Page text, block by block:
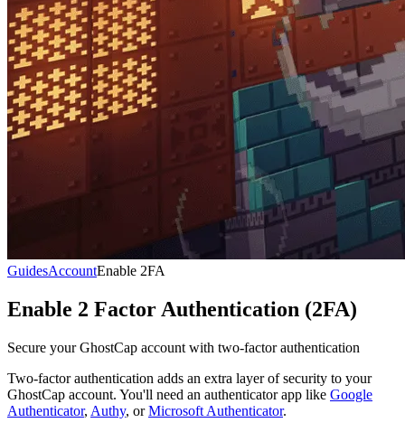
GuidesAccountEnable 2FA
Enable 2 Factor Authentication (2FA)
Secure your GhostCap account with two-factor authentication
Two-factor authentication adds an extra layer of security to your
GhostCap account. You'll need an authenticator app like Google
Authenticator, Authy, orMicrosoft Authenticator.